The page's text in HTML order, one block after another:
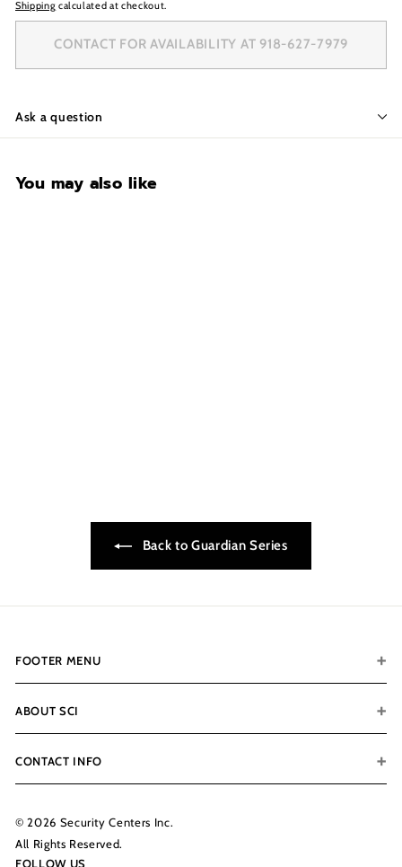
Shipping calculated at checkout.
CONTACT FOR AVAILABILITY AT 918-627-7979
Ask a question
You may also like
.
0
Back to Guardian Series
FOOTER MENU
ABOUT SCI
CONTACT INFO
© 2026 Security Centers Inc.
All Rights Reserved.
FOLLOW US